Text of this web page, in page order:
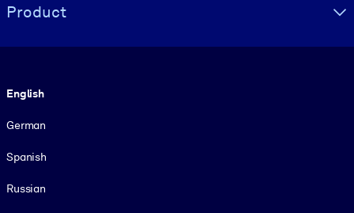
Product
English
German
Spanish
Russian